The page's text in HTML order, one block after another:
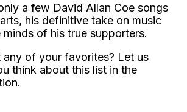
a few David Allan Coe songs
his definitive take on music
minds of his true supporters.
of your favorites? Let us
think about this list in the